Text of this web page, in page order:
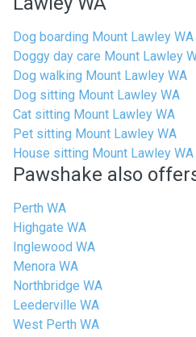
Dog boarding Mount Lawley WA
Doggy day care Mount Lawley
Dog walking Mount Lawley WA
Dog sitting Mount Lawley WA
Cat sitting Mount Lawley WA
Pet sitting Mount Lawley WA
House sitting Mount Lawley WA
Pawshake also
Perth WA
Highgate WA
Inglewood WA
Menora WA
Northbridge WA
Leederville WA
West Perth WA